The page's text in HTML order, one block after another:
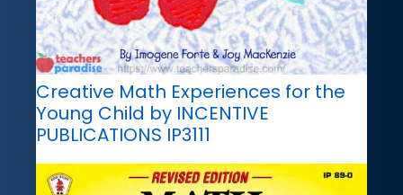
Creative Math Experiences for the
Young Child by INCENTIVE
PUBLICATIONS IP3111